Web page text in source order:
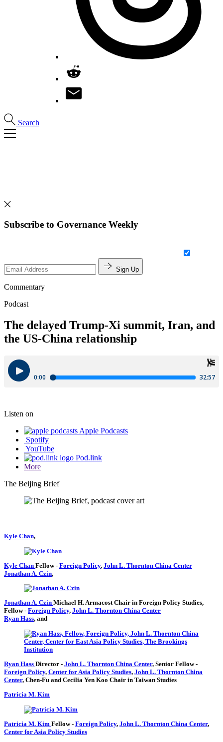
Search
Subscribe to Governance Weekly
Sign Up
Commentary
Podcast
The delayed Trump-Xi summit, Iran, and
the US-China relationship
Listen on
Apple Podcasts
Spotify
YouTube
Pod.link
More
The Beijing Brief
Kyle Chan,
Kyle Chan Fellow- Foreign Policy, John L. Thornton China Center
Jonathan A. Czin,
Jonathan A. Czin Michael H. Armacost Chair in Foreign Policy Studies,
Fellow- Foreign Policy, John L. Thornton China Center
Ryan Hass, and
Ryan Hass Director - John L. Thornton China Center, Senior Fellow-
Foreign Policy, Center for Asia Policy Studies, John L. Thornton China
Center, Chen-Fu and Cecilia Yen Koo Chair in Taiwan Studies
Patricia M. Kim
Patricia M. Kim Fellow- Foreign Policy, John L. Thornton China Center,
Center for Asia Policy Studies